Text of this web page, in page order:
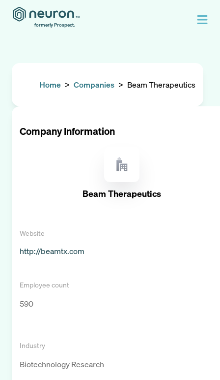
formerly Prospect.
Home > Companies > Beam Therapeutics
Company Information
Beam Therapeutics
Website
http://beamtx.com
Employee count
590
Industry
Biotechnology Research